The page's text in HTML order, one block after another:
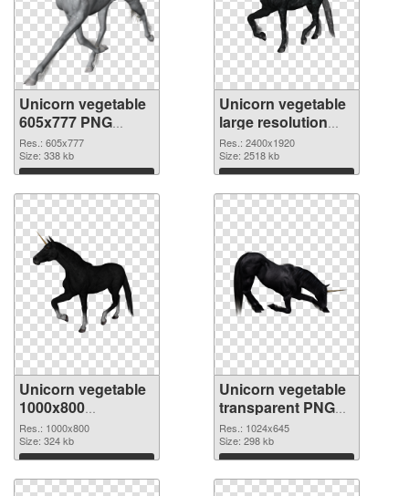
Unicorn vegetable
605x777 PNG
picture
Res.: 605x777
Size: 338 kb
Download
Unicorn vegetable
large resolution
2400x1920 PNG
cutout
Res.: 2400x1920
Size: 2518 kb
Download
Unicorn vegetable
1000x800
transparent PNG
graphic
Res.: 1000x800
Size: 324 kb
Download
Unicorn vegetable
transparent PNG
picture 24952 PNG
image
Res.: 1024x645
Size: 298 kb
Download